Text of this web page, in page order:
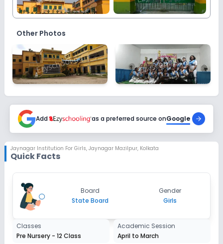
More
Other Photos
Add as a preferred source onGoogle
Jaynagar Institution For Girls, Jaynagar Mazilpur, Kolkata
Quick Facts
Board
State Board
Gender
Girls
Classes
Pre Nursery - 12 Class
Academic Session
April to March